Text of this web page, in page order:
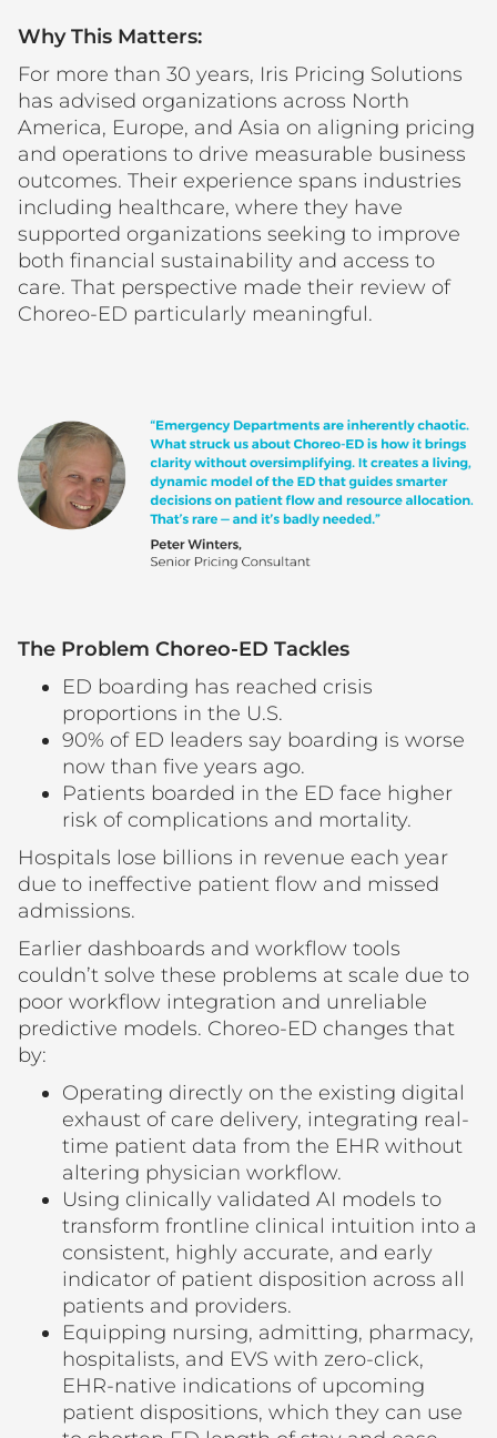
Why This Matters:
For more than 30 years, Iris Pricing Solutions
has advised organizations across North
America, Europe, and Asia on aligning pricing
and operations to drive measurable business
outcomes. Their experience spans industries
including healthcare, where they have
supported organizations seeking to improve
both financial sustainability and access to
care. That perspective made their review of
Choreo-ED particularly meaningful.
The Problem Choreo-ED Tackles
ED boarding has reached crisis
proportions in the U.S.
90% of ED leaders say boarding is worse
now than five years ago.
Patients boarded in the ED face higher
risk of complications and mortality.
Hospitals lose billions in revenue each year
due to ineffective patient flow and missed
admissions.
Earlier dashboards and workflow tools
couldn’t solve these problems at scale due to
poor workflow integration and unreliable
predictive models. Choreo-ED changes that
by:
Operating directly on the existing digital
exhaust of care delivery, integrating real-
time patient data from the EHR without
altering physician workflow.
Using clinically validated AI models to
transform frontline clinical intuition into a
consistent, highly accurate, and early
indicator of patient disposition across all
patients and providers.
Equipping nursing, admitting, pharmacy,
hospitalists, and EVS with zero-click,
EHR-native indications of upcoming
patient dispositions, which they can use